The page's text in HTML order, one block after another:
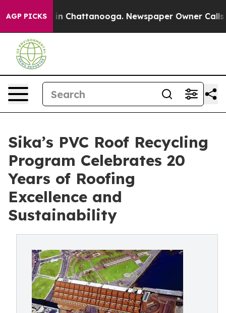
AGP PICKS
Chaos in Chattanooga. Newspaper Owner Calls
Sika’s PVC Roof Recycling
Program Celebrates 20
Years of Roofing
Excellence and
Sustainability